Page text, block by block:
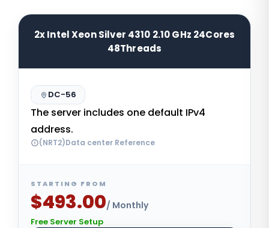
2x Intel Xeon Silver 4310 2.10 GHz 24Cores
48Threads
DC-56
The server includes one default IPv4
address.
(NRT2)Data center Reference
STARTING FROM
$493.00/ Monthly
Free Server Setup